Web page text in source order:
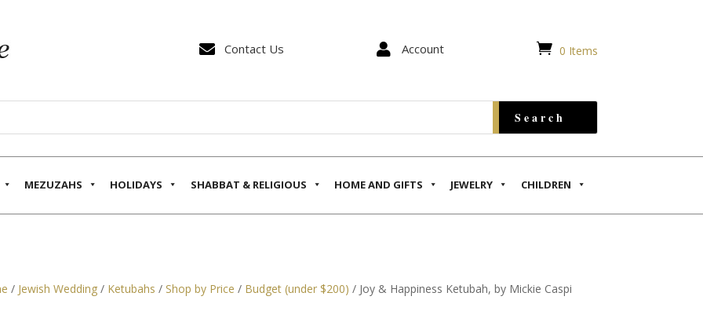
 Contact Us  Account  0 Items
MEZUZAHS HOLIDAYS SHABBAT & RELIGIOUS HOME AND GIFTS JEWELRY CHILDREN
/ Jewish Wedding/ Ketubahs / Shop by Price / Budget (under $200) / Joy & Happiness Ketubah, by Mickie Caspi